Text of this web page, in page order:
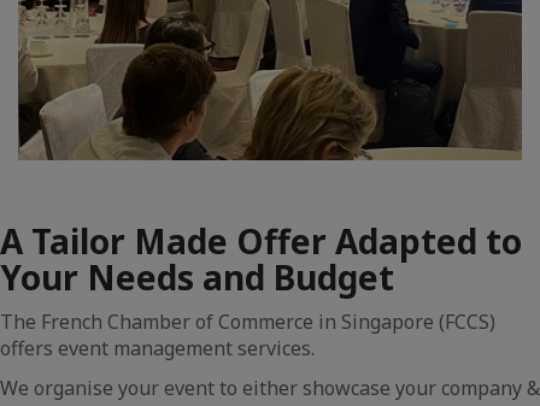
A Tailor Made Offer Adapted to
Your Needs and Budget
The French Chamber of Commerce in Singapore (FCCS)
offers event management services.
We organise your event to either showcase your company &